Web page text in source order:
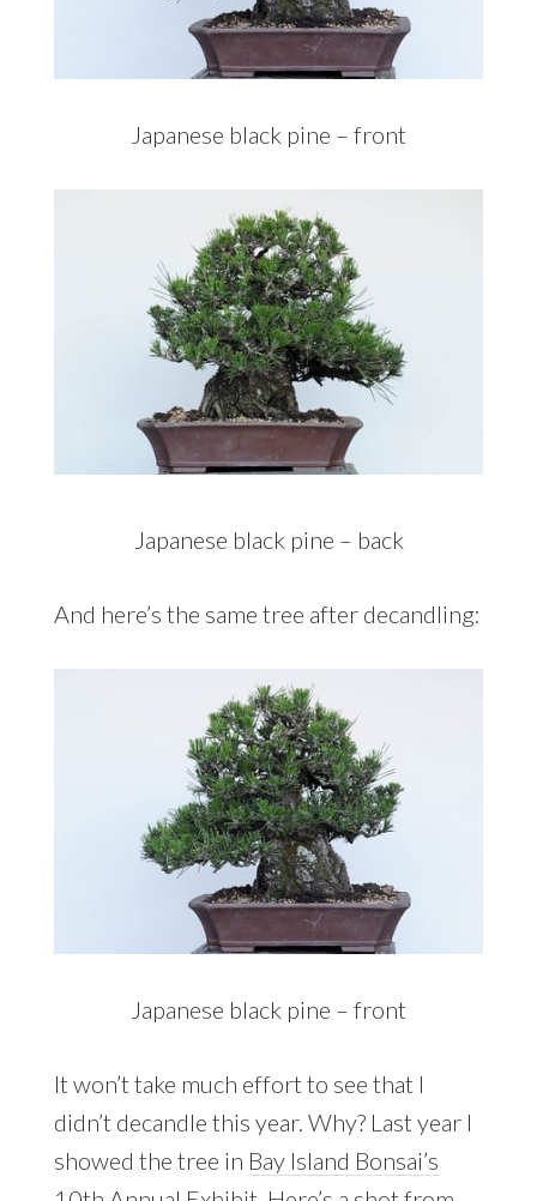
Japanese black pine – front
Japanese black pine – back
And here’s the same tree after decandling:
Japanese black pine – front
It won’t take much effort to see that I
didn’t decandle this year. Why? Last year I
showed the tree in Bay Island Bonsai’s